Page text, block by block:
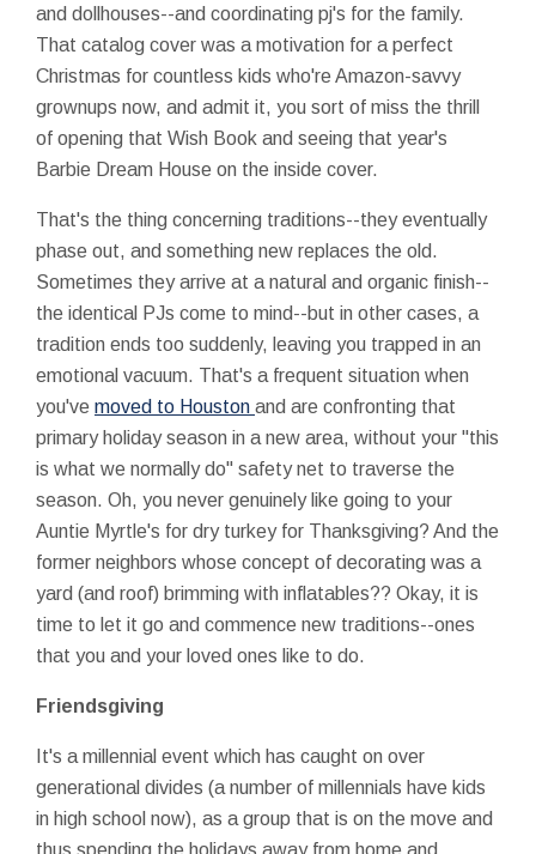
and dollhouses--and coordinating pj's for the family.
That catalog cover was a motivation for a perfect
Christmas for countless kids who're Amazon-savvy
grownups now, and admit it, you sort of miss the thrill
of opening that Wish Book and seeing that year's
Barbie Dream House on the inside cover.
That's the thing concerning traditions--they eventually
phase out, and something new replaces the old.
Sometimes they arrive at a natural and organic finish--
the identical PJs come to mind--but in other cases, a
tradition ends too suddenly, leaving you trapped in an
emotional vacuum. That's a frequent situation when
you've moved to Houston and are confronting that
primary holiday season in a new area, without your "this
is what we normally do" safety net to traverse the
season. Oh, you never genuinely like going to your
Auntie Myrtle's for dry turkey for Thanksgiving? And the
former neighbors whose concept of decorating was a
yard (and roof) brimming with inflatables?? Okay, it is
time to let it go and commence new traditions--ones
that you and your loved ones like to do.
Friendsgiving
It's a millennial event which has caught on over
generational divides (a number of millennials have kids
in high school now), as a group that is on the move and
thus spending the holidays away from home and